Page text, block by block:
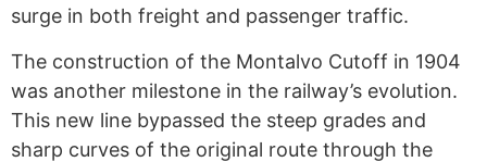
surge in both freight and passenger traffic.
The construction of the Montalvo Cutoff in 1904
was another milestone in the railway’s evolution.
This new line bypassed the steep grades and
sharp curves of the original route through the